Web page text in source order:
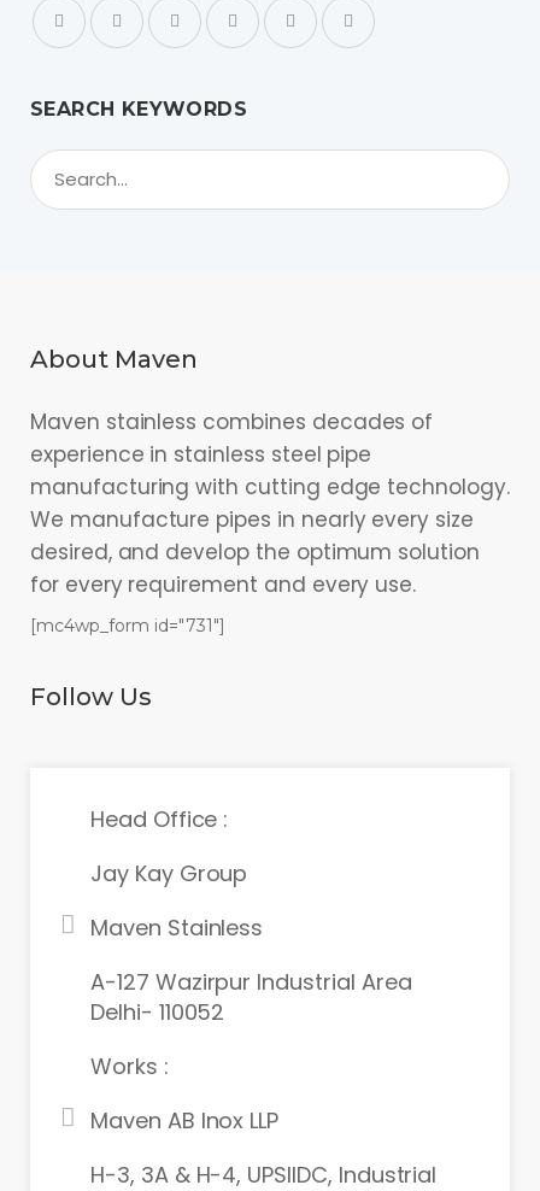
SEARCH KEYWORDS
About Maven
Maven stainless combines decades of
experience in stainless steel pipe
manufacturing with cutting edge technology.
We manufacture pipes in nearly every size
desired, and develop the optimum solution
for every requirement and every use.
[mc4wp_form id="731"]
Follow Us
Head Office :
Jay Kay Group
Maven Stainless
A-127 Wazirpur Industrial Area
Delhi- 110052
Works :
Maven AB Inox LLP
H-3, 3A & H-4, UPSIIDC, Industrial